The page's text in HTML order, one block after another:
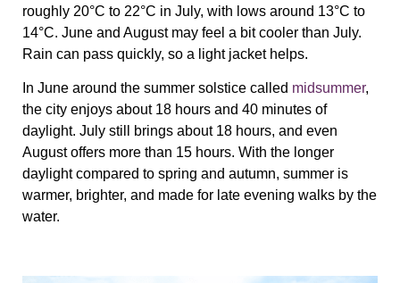
roughly 20°C to 22°C in July, with lows around 13°C to
14°C. June and August may feel a bit cooler than July.
Rain can pass quickly, so a light jacket helps.
In June around the summer solstice called midsummer,
the city enjoys about 18 hours and 40 minutes of
daylight. July still brings about 18 hours, and even
August offers more than 15 hours. With the longer
daylight compared to spring and autumn, summer is
warmer, brighter, and made for late evening walks by the
water.